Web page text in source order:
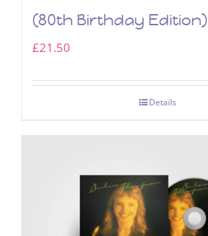
(80th Birthday Edition)
£21.50
Details